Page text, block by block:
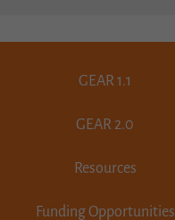
GEAR 1.1
GEAR 2.0
Resources
Funding Opportunities